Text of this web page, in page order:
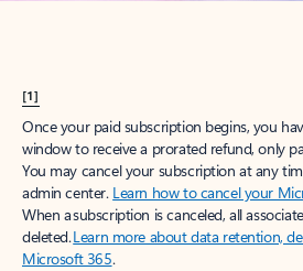
[1]
Once your paid subscription begins, you
window to receive a prorated refund, only
You may cancel your subscription at any
admin center. Learn how to cancel your
When a subscription is canceled, all
deleted.Learn more about data retention,
Microsoft 365.